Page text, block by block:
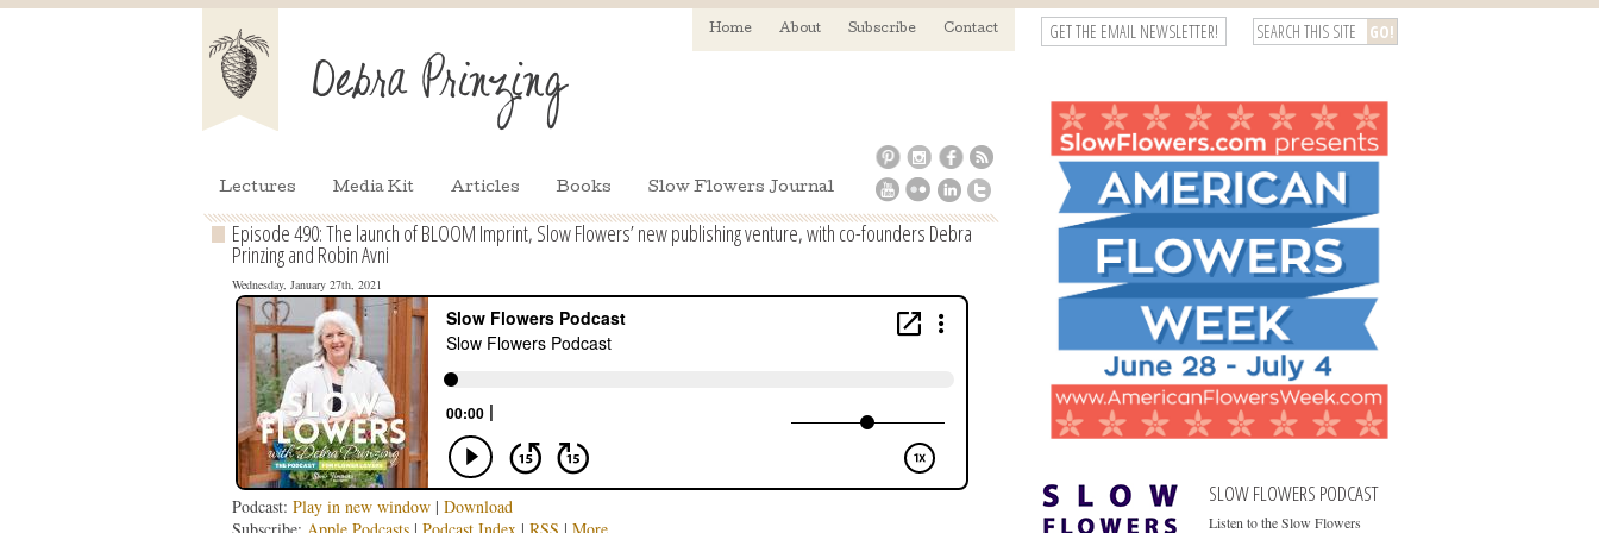
Home About Subscribe Contact
Lectures Media Kit Articles Books Slow Flowers Journal
GET THE EMAIL NEWSLETTER!
Episode 490: The launch of BLOOM Imprint, Slow Flowers’ new publishing venture, with co-founders Debra
Prinzing and Robin Avni
Wednesday, January 27th, 2021
Podcast: Play in new window| Download
SLOW FLOWERS PODCAST
Listen to the Slow Flowers